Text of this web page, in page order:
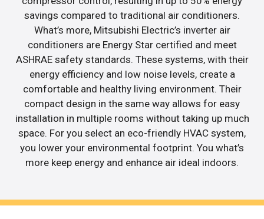
savings compared to traditional air conditioners.
What’s more, Mitsubishi Electric’s inverter air
conditioners are Energy Star certified and meet
ASHRAE safety standards. These systems, with their
energy efficiency and low noise levels, create a
comfortable and healthy living environment. Their
compact design in the same way allows for easy
installation in multiple rooms without taking up much
space. For you select an eco-friendly HVAC system,
you lower your environmental footprint. You what’s
more keep energy and enhance air ideal indoors.